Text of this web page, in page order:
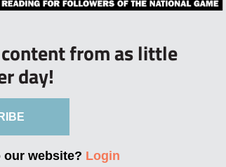
from as little
day!
website? Login